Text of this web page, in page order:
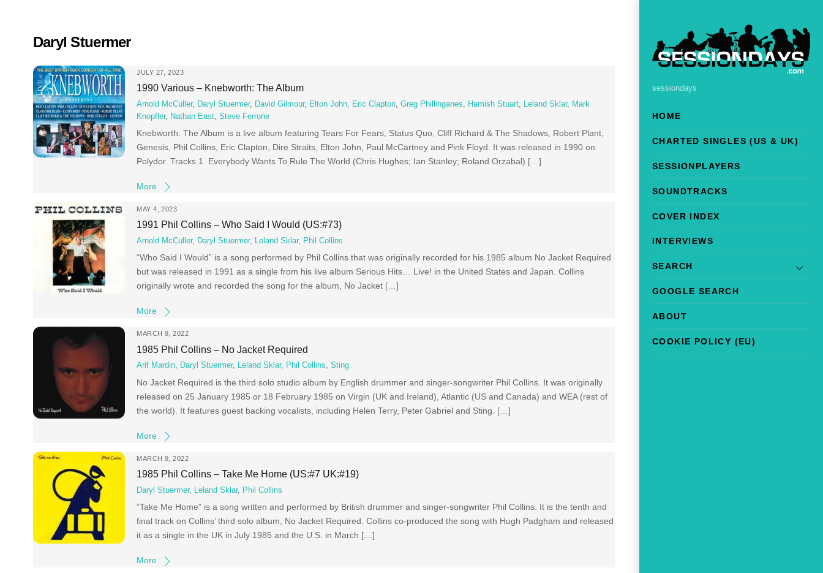
sessiondays
HOME
CHARTED SINGLES (US & UK)
SESSIONPLAYERS
SOUNDTRACKS
COVER INDEX
INTERVIEWS
SEARCH
GOOGLE SEARCH
ABOUT
COOKIE POLICY (EU)
Daryl Stuermer
JULY 27, 2023
1990 Various – Knebworth: The Album
Arnold McCuller, Daryl Stuermer, David Gilmour, Elton John Eric Clapton ,Greg Phillinganes Hamish Stuart Leland Sklar,
Mark
Knopfler, Nathan East ,Steve Ferrone
Knebworth: The Album is a live album featuring Tears For Fears, Status Quo, Cliff Richard & The Shadows, Robert Plant,
Genesis, Phil Collins, Eric Clapton, Dire Straits, Elton John, Paul McCartney and Pink Floyd. It was released in 1990 on
Polydor. Tracks 1 Everybody Wants To Rule The World (Chris Hughes; Ian Stanley; Roland Orzabal) […]
More
MAY 4, 2023
1991 Phil Collins – Who Said I Would (US:#73)
Arnold McCuller, Daryl Stuermer, Leland Sklar, Phil Collins
“Who Said I Would” is a song performed by Phil Collins that was originally recorded for his 1985 album No Jacket Required
but was released in 1991 as a single from his live album Serious Hits… Live! in the United States and Japan. Collins
originally wrote and recorded the song for the album, No Jacket […]
More
MARCH 9, 2022
1985 Phil Collins – No Jacket Required
Arif Mardin, Daryl Stuermer, Leland Sklar, Phil Collins,Sting
No Jacket Required is the third solo studio album by English drummer and singer-songwriter Phil Collins. It was originally
released on 25 January 1985 or 18 February 1985 on Virgin (UK and Ireland), Atlantic (US and Canada) and WEA (rest of
the world). It features guest backing vocalists, including Helen Terry, Peter Gabriel and Sting. […]
More
MARCH 9, 2022
1985 Phil Collins – Take Me Home (US:#7 UK:#19)
Daryl Stuermer, Leland Sklar, Phil Collins
“Take Me Home” is a song written and performed by British drummer and singer-songwriter Phil Collins. It is the tenth and
final track on Collins’ third solo album, No Jacket Required. Collins co-produced the song with Hugh Padgham and released
it as a single in the UK in July 1985 and the U.S. in March […]
More